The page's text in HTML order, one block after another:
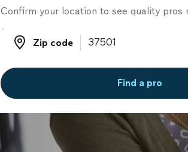
Confirm your location to see quality pros
Zip code
Zip code
Find a pro